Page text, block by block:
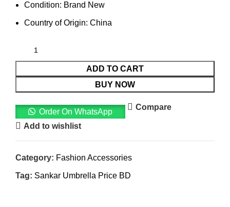
Condition: Brand New
Country of Origin: China
ADD TO CART
BUY NOW
Order On WhatsApp
Compare
Add to wishlist
Category: Fashion Accessories
Tag: Sankar Umbrella Price BD